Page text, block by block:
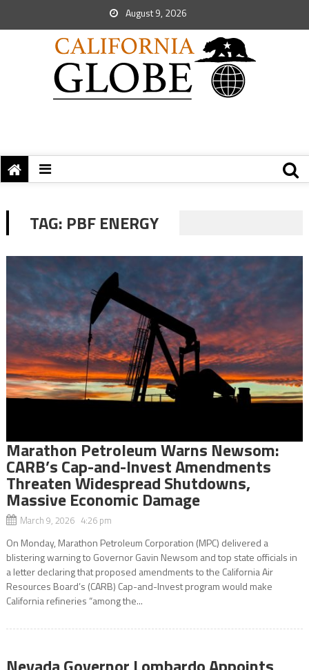
August 9, 2026
TAG: PBF ENERGY
Marathon Petroleum Warns Newsom:
CARB’s Cap-and-Invest Amendments
Threaten Widespread Shutdowns,
Massive Economic Damage
March 9, 2026 4:26 pm
On Monday, Marathon Petroleum Corporation (MPC) delivered a
blistering warning to Governor Gavin Newsom and top state officials in
a letter declaring that proposed amendments to the California Air
Resources Board’s (CARB) Cap-and-Invest program would make
California refineries “among the...